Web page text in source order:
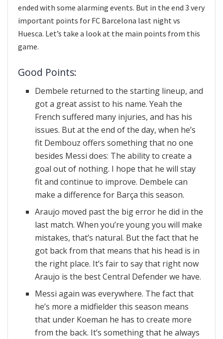
ended with some alarming events. But in the end 3 very
important points for FC Barcelona last night vs
Huesca. Let’s take a look at the main points from this
game.
Good Points:
Dembele returned to the starting lineup, and
got a great assist to his name. Yeah the
French suffered many injuries, and has his
issues. But at the end of the day, when he’s
fit Dembouz offers something that no one
besides Messi does: The ability to create a
goal out of nothing. I hope that he will stay
fit and continue to improve. Dembele can
make a difference for Barça this season.
Araujo moved past the big error he did in the
last match. When you’re young you will make
mistakes, that’s natural. But the fact that he
got back from that means that his head is in
the right place. It’s fair to say that right now
Araujo is the best Central Defender we have.
Messi again was everywhere. The fact that
he’s more a midfielder this season means
that under Koeman he has to create more
from the back. It’s something that he always